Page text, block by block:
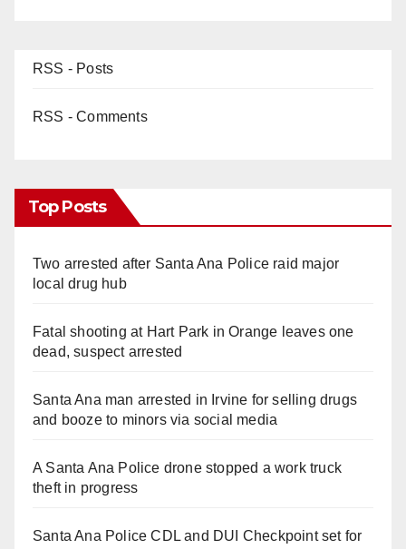
RSS - Posts
RSS - Comments
Top Posts
Two arrested after Santa Ana Police raid major
local drug hub
Fatal shooting at Hart Park in Orange leaves one
dead, suspect arrested
Santa Ana man arrested in Irvine for selling drugs
and booze to minors via social media
A Santa Ana Police drone stopped a work truck
theft in progress
Santa Ana Police CDL and DUI Checkpoint set for